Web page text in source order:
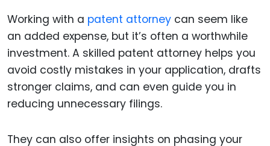
Working with a patent attorney can seem like
an added expense, but it’s often a worthwhile
investment. A skilled patent attorney helps you
avoid costly mistakes in your application, drafts
stronger claims, and can even guide you in
reducing unnecessary filings.
They can also offer insights on phasing your